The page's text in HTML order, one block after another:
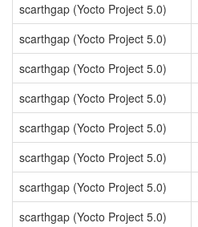
scarthgap (Yocto Project 5.0)
scarthgap (Yocto Project 5.0)
scarthgap (Yocto Project 5.0)
scarthgap (Yocto Project 5.0)
scarthgap (Yocto Project 5.0)
scarthgap (Yocto Project 5.0)
scarthgap (Yocto Project 5.0)
scarthgap (Yocto Project 5.0)